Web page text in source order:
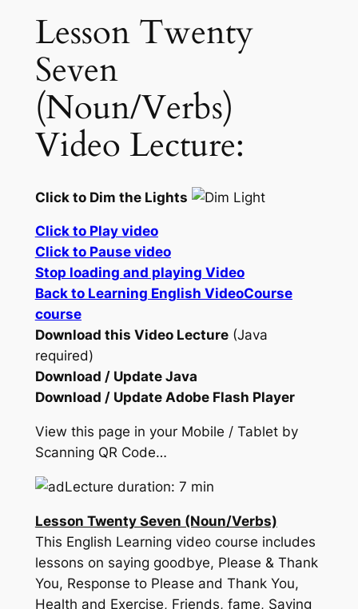
Lesson Twenty
Seven
(Noun/Verbs)
Video Lecture:
Click to Dim the Lights
Click to Play video
Click to Pause video
Stop loading and playing Video
Back to Learning English VideoCourse
course
Download this Video Lecture(Java
required)
Download / Update Java
Download / Update Adobe Flash Player
View this page in your Mobile / Tablet by
Scanning QR Code…
Lecture duration: 7 min
Lesson Twenty Seven (Noun/Verbs)
This English Learning video course includes
lessons on saying goodbye, Please & Thank
You, Response to Please and Thank You,
Health and Exercise, Friends, fame, Saying